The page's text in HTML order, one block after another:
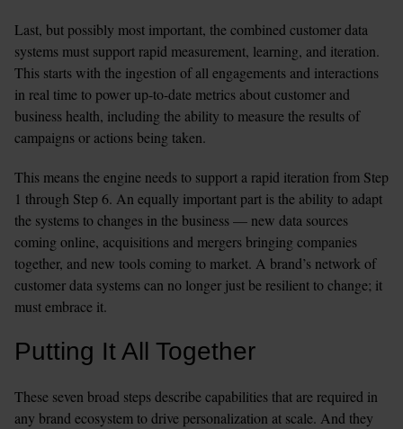
Last, but possibly most important, the combined customer data
systems must support rapid measurement, learning, and iteration.
This starts with the ingestion of all engagements and interactions
in real time to power up-to-date metrics about customer and
business health, including the ability to measure the results of
campaigns or actions being taken.
This means the engine needs to support a rapid iteration from Step
1 through Step 6. An equally important part is the ability to adapt
the systems to changes in the business — new data sources
coming online, acquisitions and mergers bringing companies
together, and new tools coming to market. A brand’s network of
customer data systems can no longer just be resilient to change; it
must embrace it.
Putting It All Together
These seven broad steps describe capabilities that are required in
any brand ecosystem to drive personalization at scale. And they